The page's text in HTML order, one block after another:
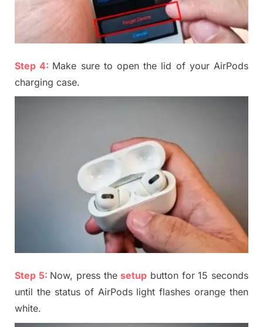
Step 4: Make sure to open the lid of your AirPods
charging case.
Step 5: Now, press thesetup button for 15 seconds
until the status of AirPods light flashes orange then
white.